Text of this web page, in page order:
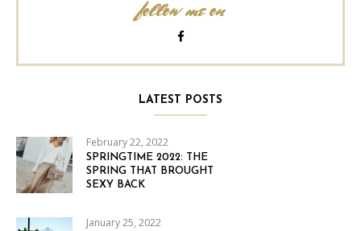
follow me on
LATEST POSTS
February 22, 2022
SPRINGTIME 2022: THE
SPRING THAT BROUGHT
SEXY BACK
January 25, 2022